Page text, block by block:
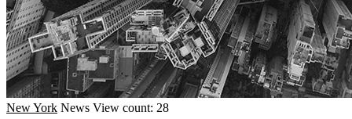
New York News View count: 28